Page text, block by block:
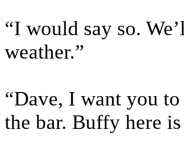
“I would say so.
weather.”
“Dave, I want you
the bar. Buffy here